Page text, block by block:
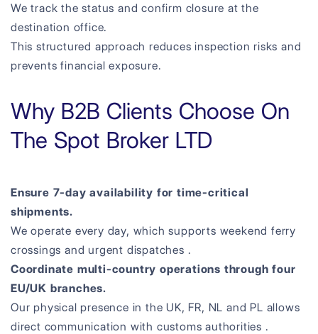
We track the status and confirm closure at the
destination office.
This structured approach reduces inspection risks and
prevents financial exposure.
Why B2B Clients Choose On
The Spot Broker LTD
Ensure 7-day availability for time-critical
shipments.
We operate every day, which supports weekend ferry
crossings and urgent dispatches .
Coordinate multi-country operations through four
EU/UK branches.
Our physical presence in the UK, FR, NL and PL allows
direct communication with customs authorities .